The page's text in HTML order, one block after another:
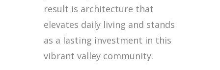
result is architecture that
elevates daily living and stands
as a lasting investment in this
vibrant valley community.